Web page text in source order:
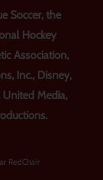
Soccer, the
Hockey
Association,
Inc., Disney,
United Media,
RedChair